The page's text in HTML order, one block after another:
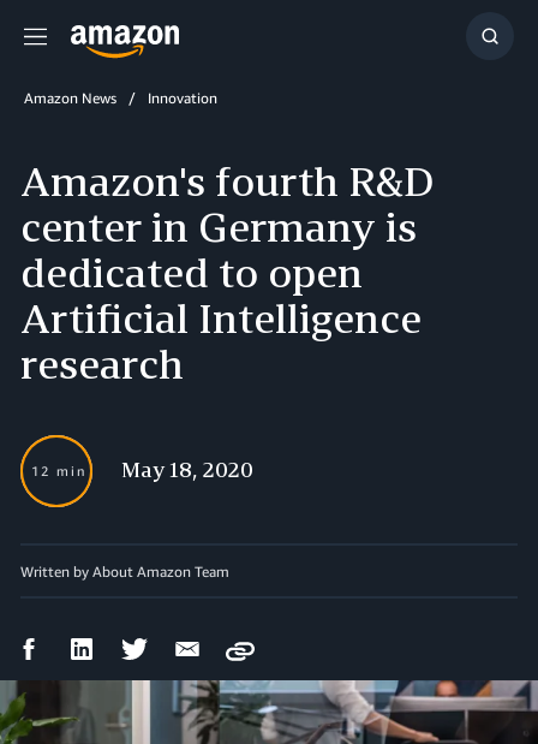
Menu
Show
Amazon News Innovation
Amazon's fourth R&D
center in Germany is
dedicated to open
Artificial Intelligence
research
12 min May 18, 2020
Written by About Amazon Team
FacebookLinkedIn Twitter Email
Copy